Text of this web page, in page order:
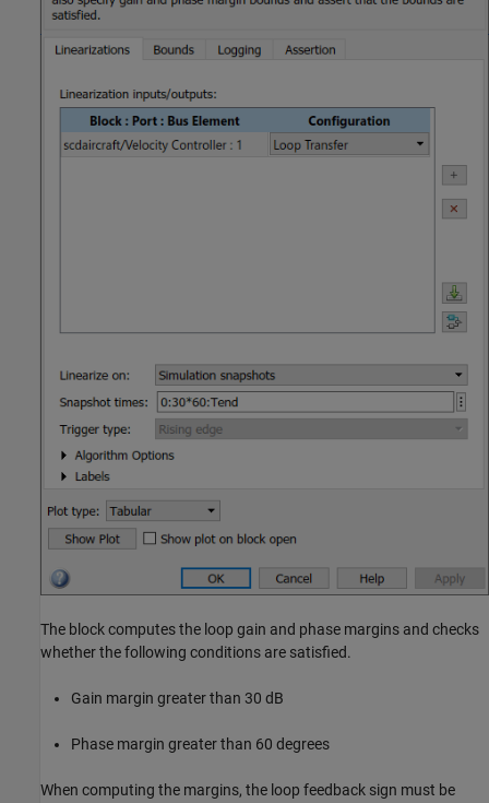
The block computes the loop gain and phase margins and checks
whether the following conditions are satisfied.
Gain margin greater than 30 dB
Phase margin greater than 60 degrees
When computing the margins, the loop feedback sign must be